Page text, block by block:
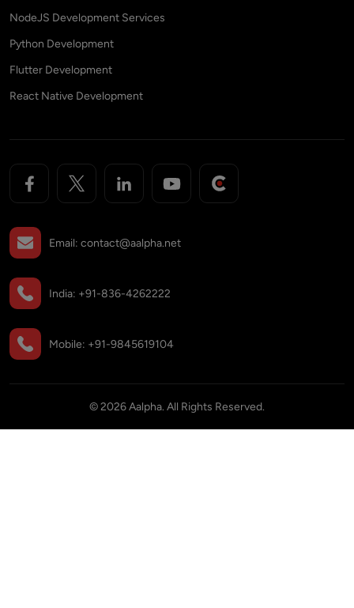
NodeJS Development Services
Python Development
Flutter Development
React Native Development
Email: contact@aalpha.net
India: +91-836-4262222
Mobile: +91-9845619104
©2026Aalpha. All Rights Reserved.